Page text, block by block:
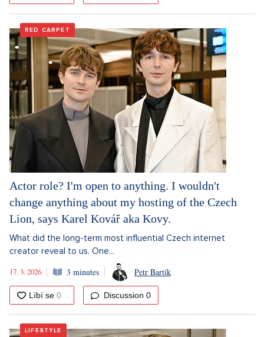
RED CARPET
Actor role? I'm open to anything. I wouldn't
change anything about my hosting of the Czech
Lion, says Karel Kovář aka Kovy.
What did the long-term most influential Czech internet
creator reveal to us. One...
17. 3. 2026
3 minutes Petr Bartík
Discussion 0
LIFESTYLE